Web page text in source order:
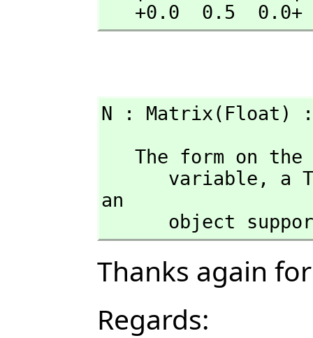
   +0.0  0.5  0.0+
N : Matrix(Float)
      variable,
a
an
object
Thanks again
Regards: